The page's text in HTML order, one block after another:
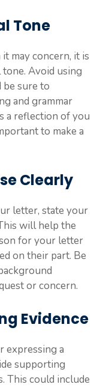
Tone
may concern, it is
Avoid using
be sure to
and grammar
a reflection of you
to make a
Clearly
letter, state your
will help the
for your letter
on their part. Be
or concern.
Evidence
expressing a
supporting
This could include